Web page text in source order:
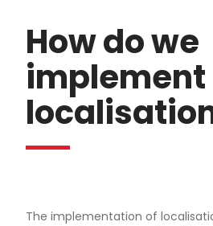
How do we
implement
The implementation of